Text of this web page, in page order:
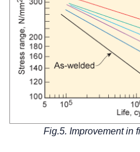
Fig.5. Improvement in